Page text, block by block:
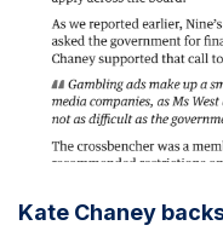
Kate Chaney